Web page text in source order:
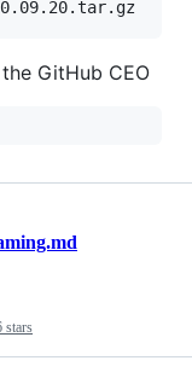
GitHub CEO
stars